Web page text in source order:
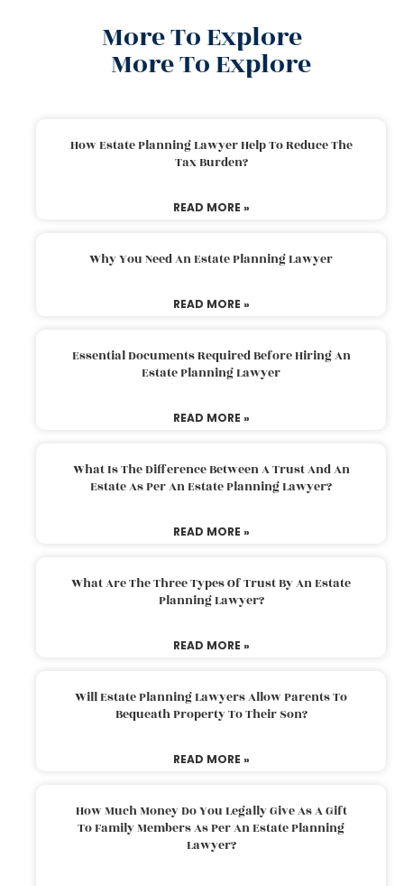
More To Explore
More To Explore
How Estate Planning Lawyer Help To Reduce The
Tax Burden?
READ MORE »
Why You Need An Estate Planning Lawyer
READ MORE »
Essential Documents Required Before Hiring An
Estate Planning Lawyer
READ MORE »
What Is The Difference Between A Trust And An
Estate As Per An Estate Planning Lawyer?
READ MORE »
What Are The Three Types Of Trust By An Estate
Planning Lawyer?
READ MORE »
Will Estate Planning Lawyers Allow Parents To
Bequeath Property To Their Son?
READ MORE »
How Much Money Do You Legally Give As A Gift
To Family Members As Per An Estate Planning
Lawyer?